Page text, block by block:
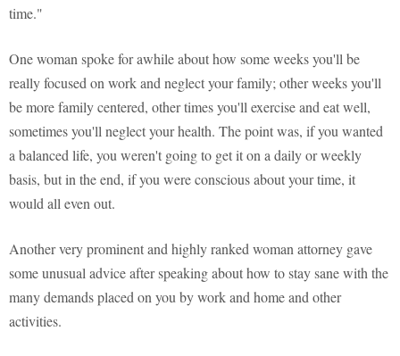
time."
One woman spoke for awhile about how some weeks you'll be
really focused on work and neglect your family; other weeks you'll
be more family centered, other times you'll exercise and eat well,
sometimes you'll neglect your health. The point was, if you wanted
a balanced life, you weren't going to get it on a daily or weekly
basis, but in the end, if you were conscious about your time, it
would all even out.
Another very prominent and highly ranked woman attorney gave
some unusual advice after speaking about how to stay sane with the
many demands placed on you by work and home and other
activities.